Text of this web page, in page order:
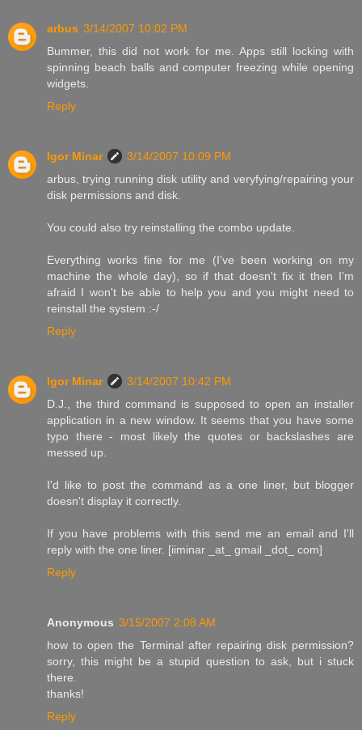
arbus 3/14/2007 10:02 PM
Bummer, this did not work for me. Apps still locking with
spinning beach balls and computer freezing while opening
widgets.
Reply
Igor Minar
3/14/2007 10:09 PM
arbus, trying running disk utility and veryfying/repairing your
disk permissions and disk.
You could also try reinstalling the combo update.
Everything works fine for me (I've been working on my
machine the whole day), so if that doesn't fix it then I'm
afraid I won't be able to help you and you might need to
reinstall the system :-/
Reply
Igor Minar
3/14/2007 10:42 PM
D.J., the third command is supposed to open an installer
application in a new window. It seems that you have some
typo there - most likely the quotes or backslashes are
messed up.
I'd like to post the command as a one liner, but blogger
doesn't display it correctly.
If you have problems with this send me an email and I'll
reply with the one liner. [iiminar _at_ gmail _dot_ com]
Reply
Anonymous 3/15/2007 2:08 AM
how to open the Terminal after repairing disk permission?
sorry, this might be a stupid question to ask, but i stuck
there.
thanks!
Reply